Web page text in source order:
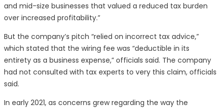
and mid-size businesses that valued a reduced tax burden
over increased profitability.”
But the company’s pitch “relied on incorrect tax advice,”
which stated that the wiring fee was “deductible in its
entirety as a business expense,” officials said. The company
had not consulted with tax experts to very this claim, officials
said.
In early 2021, as concerns grew regarding the way the